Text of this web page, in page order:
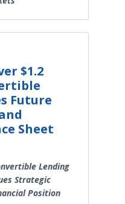
$1.2
Future
Sheet
Lending
Strategic
Position